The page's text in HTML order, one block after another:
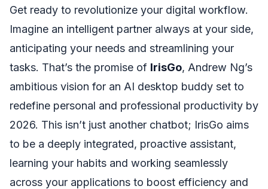
Get ready to revolutionize your digital workflow.
Imagine an intelligent partner always at your side,
anticipating your needs and streamlining your
tasks. That’s the promise of IrisGo, Andrew Ng’s
ambitious vision for an AI desktop buddy set to
redefine personal and professional productivity by
2026. This isn’t just another chatbot; IrisGo aims
to be a deeply integrated, proactive assistant,
learning your habits and working seamlessly
across your applications to boost efficiency and